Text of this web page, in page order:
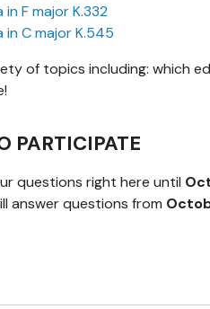
in F major K.332
in C major K.545
of topics including: which
PARTICIPATE
questions right here until
answer questions from